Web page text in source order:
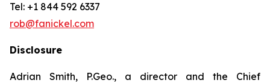
Tel: +1 844 592 6337
rob@fanickel.com
Disclosure
Adrian Smith, P.Geo., a director and the Chief